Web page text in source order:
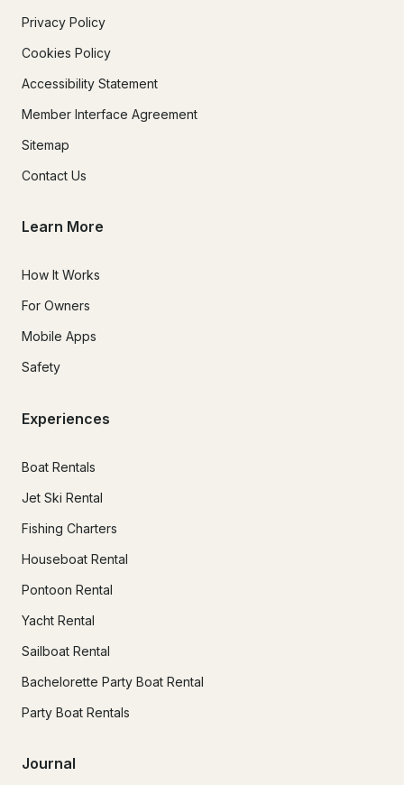
Privacy Policy
Cookies Policy
Accessibility Statement
Member Interface Agreement
Sitemap
Contact Us
Learn More
How It Works
For Owners
Mobile Apps
Safety
Experiences
Boat Rentals
Jet Ski Rental
Fishing Charters
Houseboat Rental
Pontoon Rental
Yacht Rental
Sailboat Rental
Bachelorette Party Boat Rental
Party Boat Rentals
Journal